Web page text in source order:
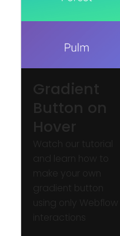
Gradient
Button on
Hover
and learn how to
make your own
using only Webflow